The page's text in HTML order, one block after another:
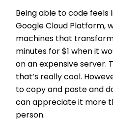
Being able to code feels
Google Cloud Platform,
machines that
minutes for $1 when it
on an expensive server.
that’s really cool.
to copy and paste and
can appreciate it more
person.